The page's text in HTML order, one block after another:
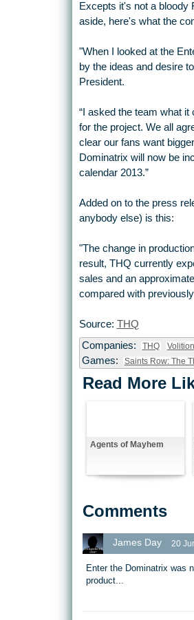
Excepts it's not a bloody
aside, here's what the
"When I looked at the
by the ideas and desire
President.
“I asked the team what
for the project. We all
clear our fans want
Dominatrix will now be
calendar 2013.”
Added on to the press
anybody else) is this:
"The change in
result, THQ currently
sales and an
compared with
Source: THQ
Companies:
THQ Volition
Games: Saints Row: The
Read More
Agents of Mayhem
Comments
James Day 20
Enter the Dominatrix was
product...